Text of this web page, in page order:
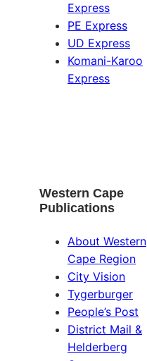
Express
PE Express
UD Express
Komani-Karoo
Express
Western Cape
Publications
About Western
Cape Region
City Vision
Tygerburger
People’s Post
District Mail &
Helderberg